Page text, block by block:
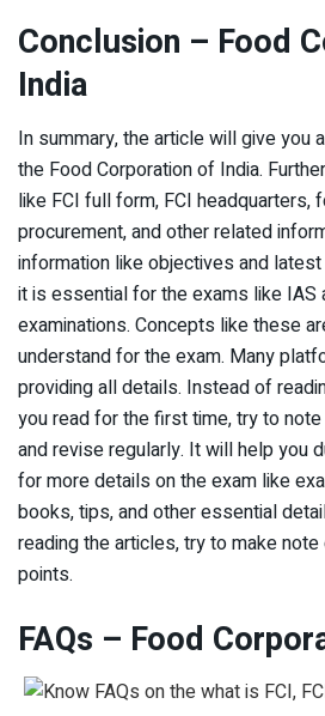
Conclusion – Food
India
In summary, the article will give you
the Food Corporation of India.
like FCI full form, FCI headquarters,
procurement, and other related
information like objectives and
it is essential for the exams like IAS
examinations. Concepts like these
understand for the exam. Many
providing all details. Instead of
you read for the first time, try to
and revise regularly. It will help you
for more details on the exam like
books, tips, and other essential
reading the articles, try to make
points.
FAQs – Food